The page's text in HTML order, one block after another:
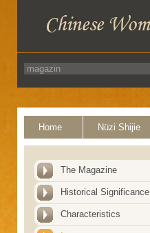
Home Nüzi Shijie
The Magazine
Historical Significance
Characteristics